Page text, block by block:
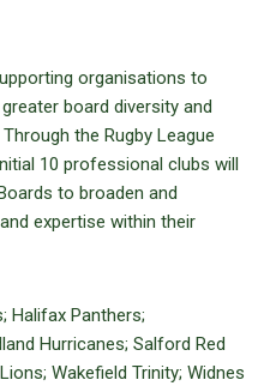
organisations to
board diversity and
the Rugby League
10 professional clubs will
to broaden and
expertise within their
Halifax Panthers;
Hurricanes; Salford Red
Wakefield Trinity; Widnes